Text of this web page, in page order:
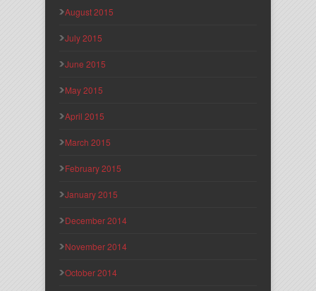
August 2015
July 2015
June 2015
May 2015
April 2015
March 2015
February 2015
January 2015
December 2014
November 2014
October 2014